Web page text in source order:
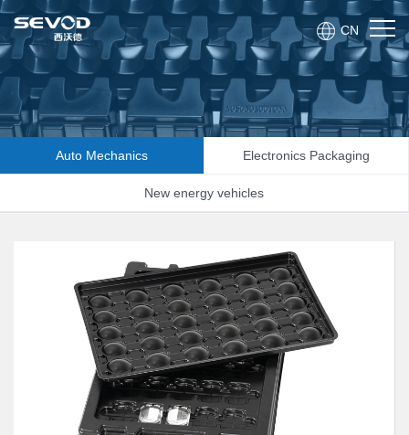
CN
Auto Mechanics Electronics Packaging
New energy vehicles